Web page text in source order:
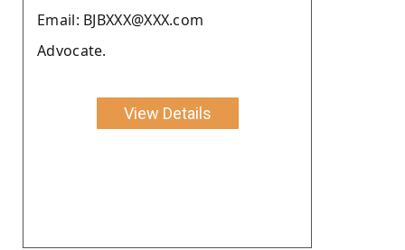
Email: BJBXXX@XXX.com
Advocate.
View Details